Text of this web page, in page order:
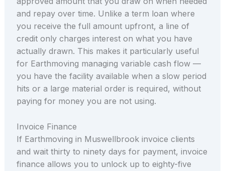
and repay over time. Unlike a term loan where
you receive the full amount upfront, a line of
credit only charges interest on what you have
actually drawn. This makes it particularly useful
for Earthmoving managing variable cash flow —
you have the facility available when a slow period
hits or a large material order is required, without
paying for money you are not using.
Invoice Finance
If Earthmoving in Muswellbrook invoice clients
and wait thirty to ninety days for payment, invoice
finance allows you to unlock up to eighty-five